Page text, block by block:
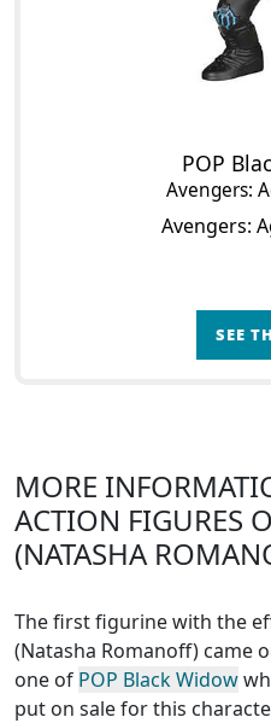
POP
Avengers:
Avengers:
SEE
MORE
ACTION FIGURES
(NATASHA
The first figurine with the
(Natasha Romanoff) came
one of POP Black Widow
put on sale for this